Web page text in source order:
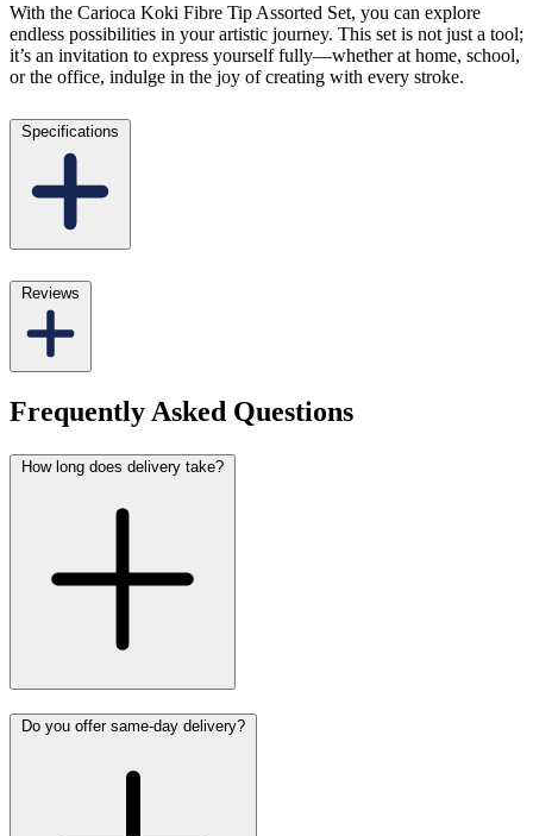
With the Carioca Koki Fibre Tip Assorted Set, you can explore
endless possibilities in your artistic journey. This set is not just a tool;
it’s an invitation to express yourself fully—whether at home, school,
or the office, indulge in the joy of creating with every stroke.
Specifications
Reviews
Frequently Asked Questions
How long does delivery take?
Do you offer same-day delivery?